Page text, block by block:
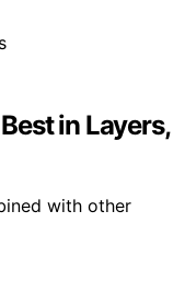
in Layers,
with other